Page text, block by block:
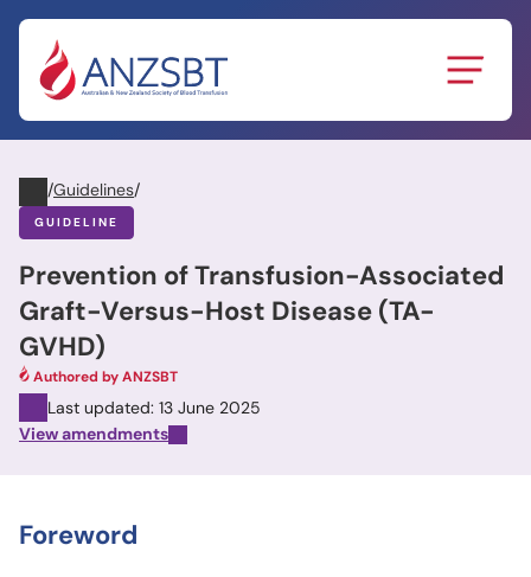
content
Prevention of Transfusion-Associated
Graft-Versus-Host Disease (TA-
GVHD)
/Guidelines/
GUIDELINE
Authored by ANZSBT
Last updated: 13 June 2025
View amendments
Foreword